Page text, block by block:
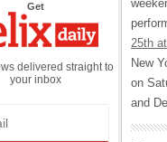
Getthe
Daily
delivered straight to
your inbox
25th
New
on
and